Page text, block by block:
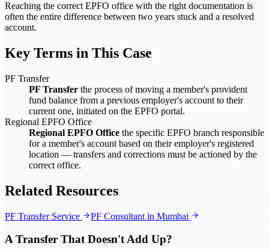
Reaching the correct EPFO office with the right documentation is
often the entire difference between two years stuck and a resolved
account.
Key Terms in This Case
PF Transfer
PF Transfer the process of moving a member's provident
fund balance from a previous employer's account to their
current one, initiated on the EPFO portal.
Regional EPFO Office
Regional EPFO Office the specific EPFO branch responsible
for a member's account based on their employer's registered
location — transfers and corrections must be actioned by the
correct office.
Related Resources
PF Transfer Service PF Consultant in Mumbai
A Transfer That Doesn't Add Up?